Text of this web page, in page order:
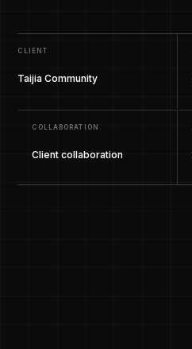
CLIENT
Taijia Community
COLLABORATION
Client collaboration